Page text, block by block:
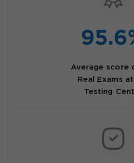
Average score
Real Exams
Testing